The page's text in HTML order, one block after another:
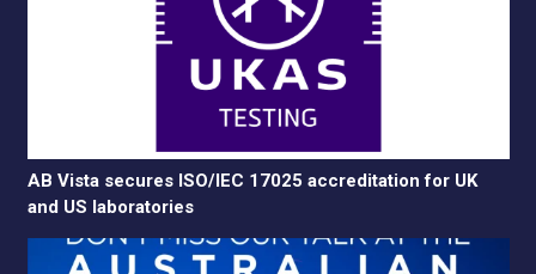
AB Vista secures ISO/IEC 17025 accreditation for UK
and US laboratories